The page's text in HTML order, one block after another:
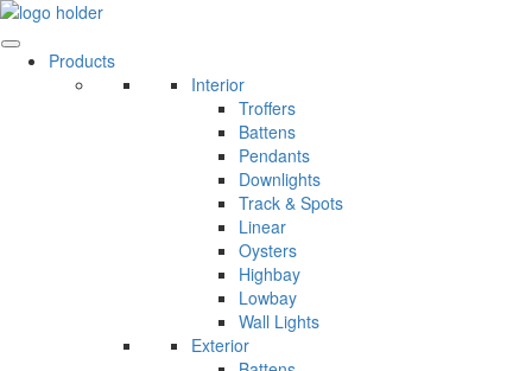
Skip
to
contentProducts
Interior
Troffers
Battens
Pendants
Downlights
Track & Spots
Linear
Oysters
Highbay
Lowbay
Wall Lights
Exterior